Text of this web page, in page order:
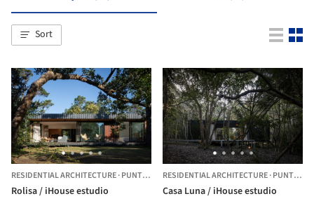
Sort
RESIDENTIAL ARCHITECTURE·PUNTA COLORADA, URUGUAY
Rolisa / iHouse estudio
RESIDENTIAL ARCHITECTURE·PUNTA BALLENA,
Casa Luna / iHouse estudio